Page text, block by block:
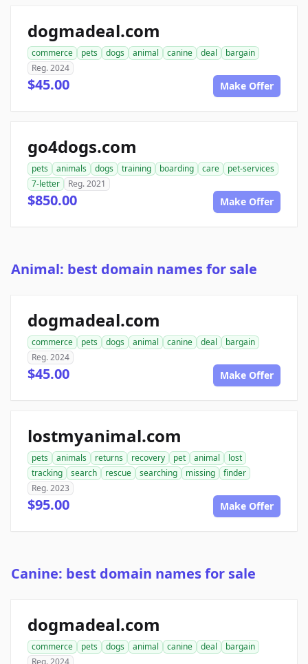
dogmadeal.com
commerce pets dogs animal canine deal
bargain
Reg. 2024
$45.00 Make Offer
go4dogs.com
pets animals dogs training boarding care
pet-services
7-letter
Reg. 2021
$850.00 Make Offer
Animal: best domain names for sale
dogmadeal.com
commerce pets dogs animal canine deal
bargain
Reg. 2024
$45.00 Make Offer
lostmyanimal.com
pets animals returns recovery pet animal
lost
tracking
search rescue searching missing
finder
Reg. 2023
$95.00 Make Offer
Canine: best domain names for sale
dogmadeal.com
commerce pets dogs animal canine deal
bargain